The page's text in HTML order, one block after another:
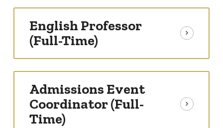
English Professor
(Full-Time)
Admissions Event
Coordinator (Full-
Time)